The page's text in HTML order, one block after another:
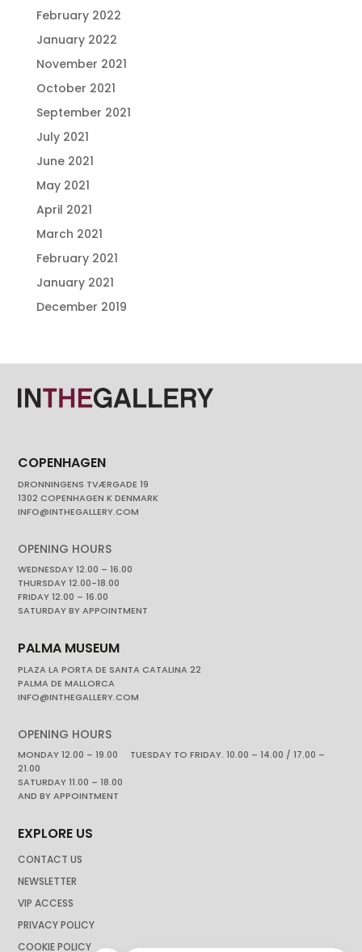
February 2022
January 2022
November 2021
October 2021
September 2021
July 2021
June 2021
May 2021
April 2021
March 2021
February 2021
January 2021
December 2019
COPENHAGEN
DRONNINGENS TVÆRGADE 19
1302 COPENHAGEN K DENMARK
INFO@INTHEGALLERY.COM
OPENING HOURS
WEDNESDAY 12.00 – 16.00
THURSDAY 12.00-18.00
FRIDAY 12.00 – 16.00
SATURDAY BY APPOINTMENT
PALMA MUSEUM
PLAZA LA PORTA DE SANTA CATALINA 22
PALMA DE MALLORCA
INFO@INTHEGALLERY.COM
OPENING HOURS
MONDAY 12.00 – 19.00 TUESDAY TO FRIDAY. 10.00 – 14.00 / 17.00 –
21.00
SATURDAY 11.00 – 18.00
AND BY APPOINTMENT
EXPLORE US
CONTACT US
NEWSLETTER
VIP ACCESS
PRIVACY POLICY
COOKIE POLICY